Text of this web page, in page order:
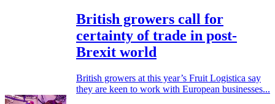
British growers call for
certainty of trade in post-
Brexit world
British growers at this year’s Fruit Logistica say
they are keen to work with European businesses...